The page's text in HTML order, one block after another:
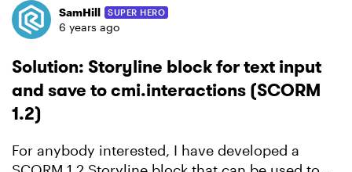
Forum Discussion
SamHill SUPER HERO
6 years ago
Solution: Storyline block for text input
and save to cmi.interactions (SCORM
1.2)
For anybody interested, I have developed a